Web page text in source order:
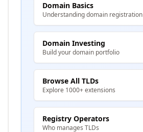
Domain Basics
Understanding domain registration
Domain Investing
Build your domain portfolio
Browse All TLDs
Explore 1000+ extensions
Registry Operators
Who manages TLDs